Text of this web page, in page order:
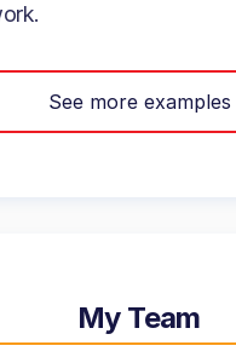
See more examples
My Team